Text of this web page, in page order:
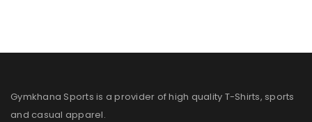
Gymkhana Sports is a provider of high quality T-Shirts, sports
and casual apparel.